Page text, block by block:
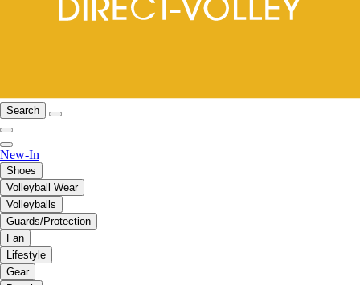
Search
New-In
Shoes
Volleyball Wear
Volleyballs
Guards/Protection
Fan
Lifestyle
Gear